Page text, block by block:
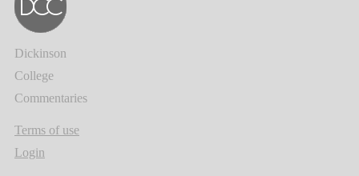
Dickinson
College
Commentaries
Terms of use
Login